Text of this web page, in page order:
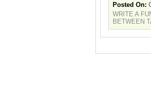
Posted On:
WRITE A
BETWEEN